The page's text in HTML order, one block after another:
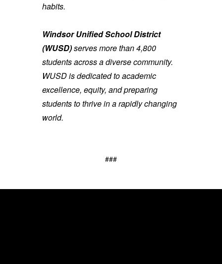
habits.
Windsor Unified School District
(WUSD)serves more than 4,800
students across a diverse community.
WUSD is dedicated to academic
excellence, equity, and preparing
students to thrive in a rapidly changing
world.
###